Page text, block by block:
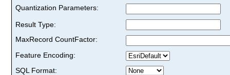
Quantization Parameters:
Result Type:
MaxRecord CountFactor:
Feature Encoding:
SQL Format: